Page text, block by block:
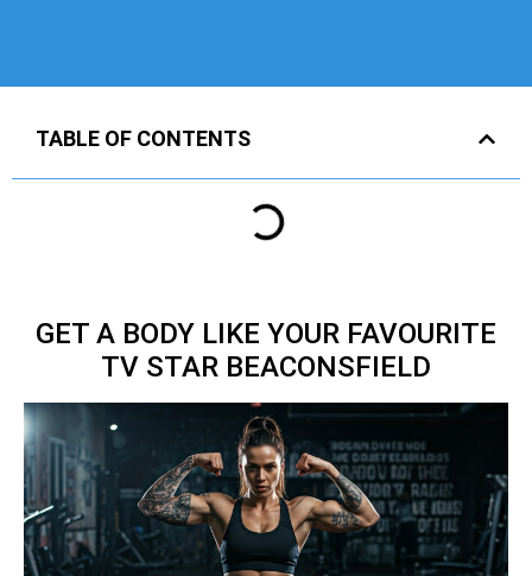
TABLE OF CONTENTS
GET A BODY LIKE YOUR FAVOURITE
TV STAR BEACONSFIELD